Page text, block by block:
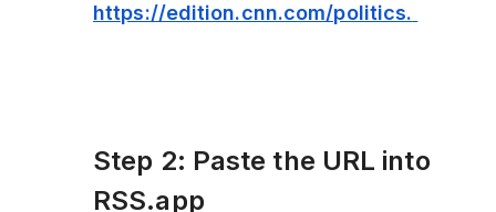
https://edition.cnn.com/politics.
Step 2: Paste the URL into
RSS.app